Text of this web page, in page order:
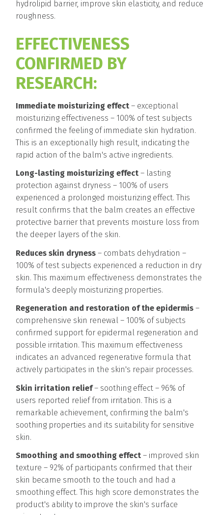
hydrolipid barrier, improve skin elasticity, and reduce
roughness.
EFFECTIVENESS
CONFIRMED BY
RESEARCH:
Immediate moisturizing effect – exceptional
moisturizing effectiveness – 100% of test subjects
confirmed the feeling of immediate skin hydration.
This is an exceptionally high result, indicating the
rapid action of the balm's active ingredients.
Long-lasting moisturizing effect – lasting
protection against dryness – 100% of users
experienced a prolonged moisturizing effect. This
result confirms that the balm creates an effective
protective barrier that prevents moisture loss from
the deeper layers of the skin.
Reduces skin dryness – combats dehydration –
100% of test subjects experienced a reduction in dry
skin. This maximum effectiveness demonstrates the
formula's deeply moisturizing properties.
Regeneration and restoration of the epidermis –
comprehensive skin renewal – 100% of subjects
confirmed support for epidermal regeneration and
possible irritation. This maximum effectiveness
indicates an advanced regenerative formula that
actively participates in the skin's repair processes.
Skin irritation relief– soothing effect – 96% of
users reported relief from irritation. This is a
remarkable achievement, confirming the balm's
soothing properties and its suitability for sensitive
skin.
Smoothing and smoothing effect – improved skin
texture – 92% of participants confirmed that their
skin became smooth to the touch and had a
smoothing effect. This high score demonstrates the
product's ability to improve the skin's surface